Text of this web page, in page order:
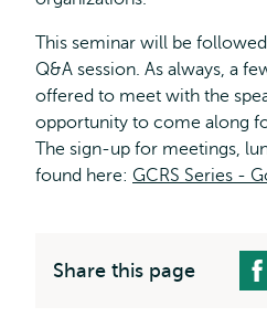
This seminar will be
Q&A session. As always, a
offered to meet with the
opportunity to come along
The sign-up for meetings,
found here: GCRS Series -
Share this page